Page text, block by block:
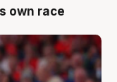
own race